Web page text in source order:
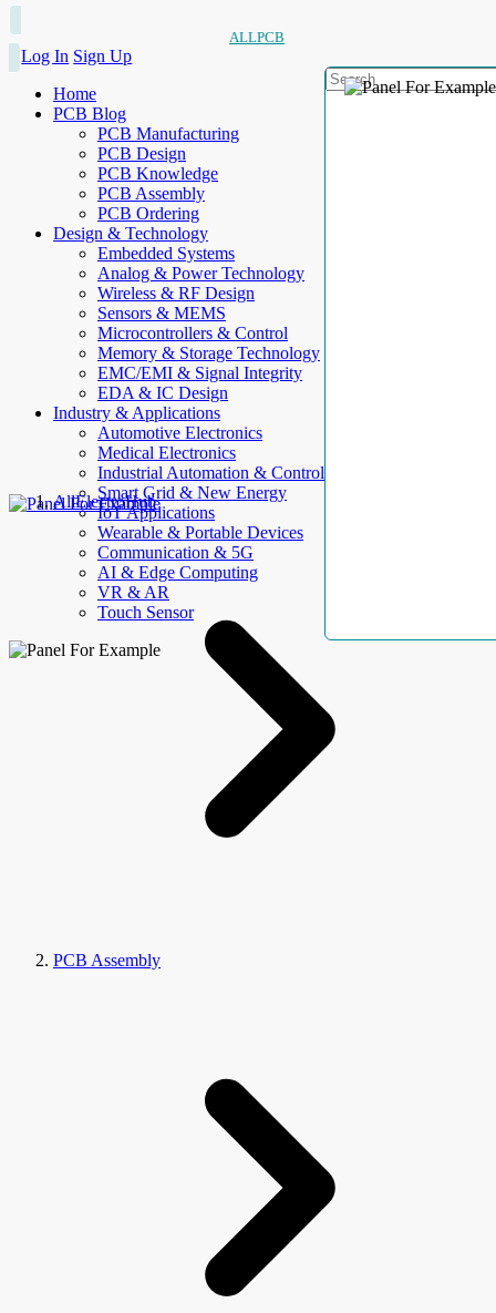
ALLPCB
Log In Sign Up
Home
PCB Blog
PCB Manufacturing
PCB Design
PCB Knowledge
PCB Assembly
PCB Ordering
Design & Technology
Embedded Systems
Analog & Power Technology
Wireless & RF Design
Sensors & MEMS
Microcontrollers & Control
Memory & Storage Technology
EMC/EMI & Signal Integrity
EDA & IC Design
Industry & Applications
Automotive Electronics
Medical Electronics
Industrial Automation & Control
Smart Grid & New Energy
IoT Applications
Wearable & Portable Devices
Communication & 5G
AI & Edge Computing
VR & AR
Touch Sensor
AllElectroHub
PCB Assembly